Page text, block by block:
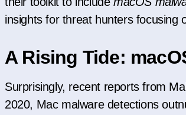
insights for threat hunters focusing
A Rising Tide:
Surprisingly, recent reports from
2020, Mac malware detections